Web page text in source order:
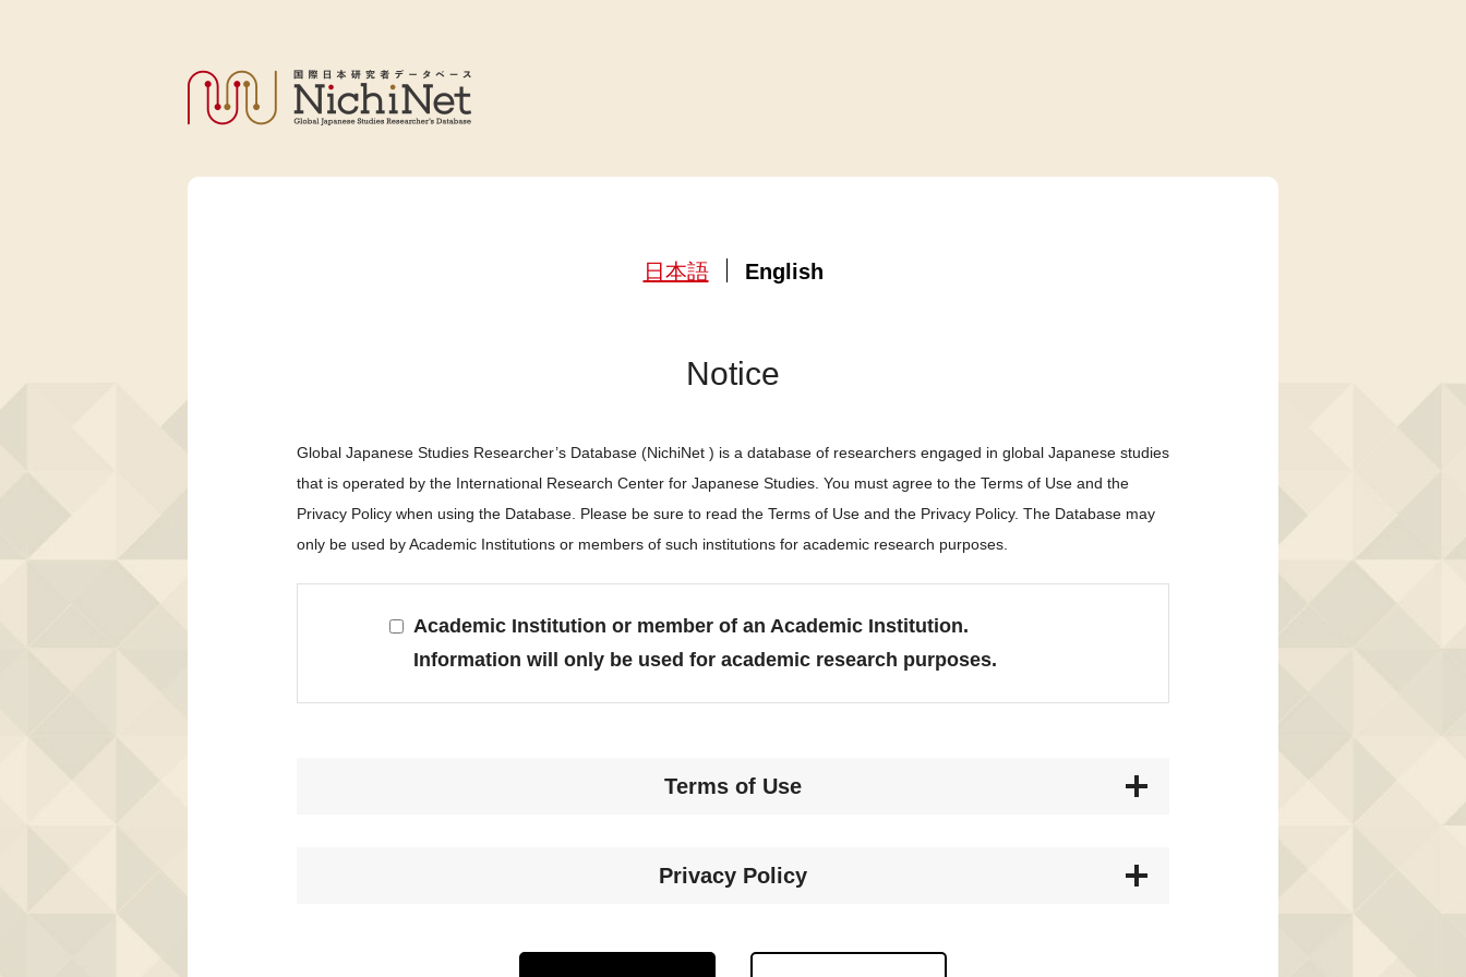
日本語 English
Notice
Global Japanese Studies Researcher’s Database (NichiNet ) is a database of researchers engaged in global Japanese studies
that is operated by the International Research Center for Japanese Studies. You must agree to the Terms of Use and the
Privacy Policy when using the Database. Please be sure to read the Terms of Use and the Privacy Policy. The Database may
only be used by Academic Institutions or members of such institutions for academic research purposes.
Academic Institution or member of an Academic Institution.
Information will only be used for academic research purposes.
Terms of Use
Privacy Policy